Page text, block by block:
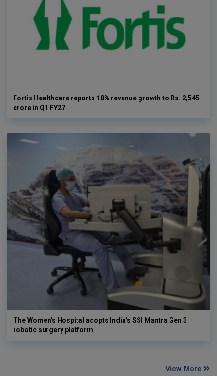
Fortis Healthcare reports 18% revenue growth to Rs. 2,545
crore in Q1 FY27
The Women's Hospital adopts India's SSI Mantra Gen 3
robotic surgery platform
View More